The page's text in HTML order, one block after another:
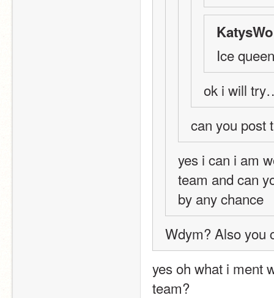
Ice
ok i will
can you post
yes i can i am
team and can
by any chance
Wdym? Also you
yes oh what i ment
team?